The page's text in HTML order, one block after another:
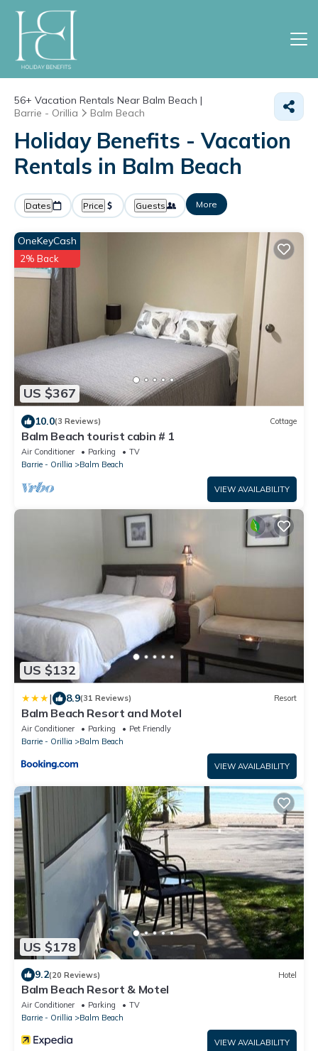
56+ Vacation Rentals Near Balm Beach |
Barrie - Orillia
Balm Beach
Holiday Benefits - Vacation
Rentals in Balm Beach
Dates Price Guests More
US $367
OneKeyCash
2% Back
10.0(3 Reviews) Cottage
Balm Beach tourist cabin # 1
Air Conditioner Parking
TV
Barrie - Orillia
Balm Beach
VIEW AVAILABILITY
US $132
| 8.9(31 Reviews) Resort
Balm Beach Resort and Motel
Air Conditioner Parking
Pet Friendly
Barrie - Orillia
Balm Beach
VIEW AVAILABILITY
US $178
9.2(20 Reviews) Hotel
Balm Beach Resort & Motel
Air Conditioner Parking
TV
Barrie - Orillia
Balm Beach
VIEW AVAILABILITY